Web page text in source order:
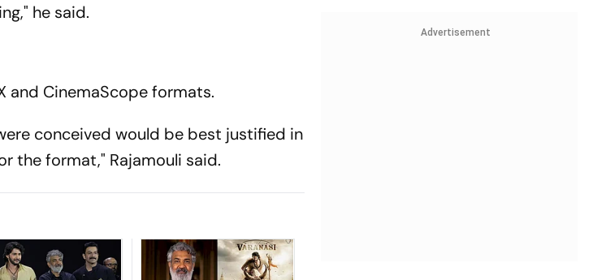
he said.
and CinemaScope formats.
conceived would be best justified in
the format," Rajamouli said.
Advertisement